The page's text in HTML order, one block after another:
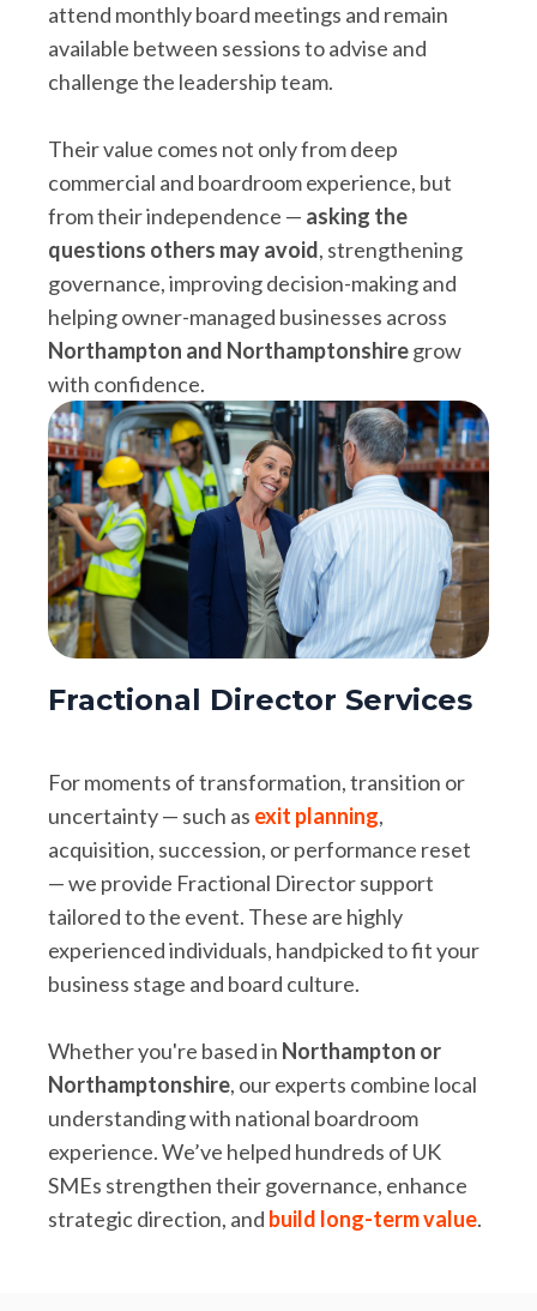
attend monthly board meetings and remain
available between sessions to advise and
challenge the leadership team.
Their value comes not only from deep
commercial and boardroom experience, but
from their independence — asking the
questions others may avoid, strengthening
governance, improving decision-making and
helping owner-managed businesses across
Northampton and Northamptonshiregrow
with confidence.
Fractional Director Services
For moments of transformation, transition or
uncertainty — such as exit planning,
acquisition, succession, or performance reset
— we provide Fractional Director support
tailored to the event. These are highly
experienced individuals, handpicked to fit your
business stage and board culture.
Whether you're based in Northampton or
Northamptonshire, our experts combine local
understanding with national boardroom
experience. We’ve helped hundreds of UK
SMEs strengthen their governance, enhance
strategic direction, and build long-term value.